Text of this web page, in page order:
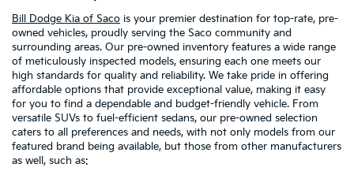
Bill Dodge Kia of Saco is your premier destination for top-rate, pre-
owned vehicles, proudly serving the Saco community and
surrounding areas. Our pre-owned inventory features a wide range
of meticulously inspected models, ensuring each one meets our
high standards for quality and reliability. We take pride in offering
affordable options that provide exceptional value, making it easy
for you to find a dependable and budget-friendly vehicle. From
versatile SUVs to fuel-efficient sedans, our pre-owned selection
caters to all preferences and needs, with not only models from our
featured brand being available, but those from other manufacturers
as well, such as: